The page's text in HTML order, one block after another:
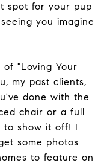
spot for your pup
you imagine
"Loving Your
my past clients,
done with the
chair or a full
to show it off! I
some photos
to feature on